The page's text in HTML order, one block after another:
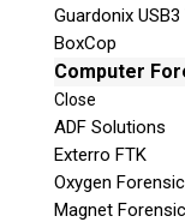
Guardonix
BoxCop
Computer
Close
ADF Solutions
Exterro FTK
Oxygen
Magnet